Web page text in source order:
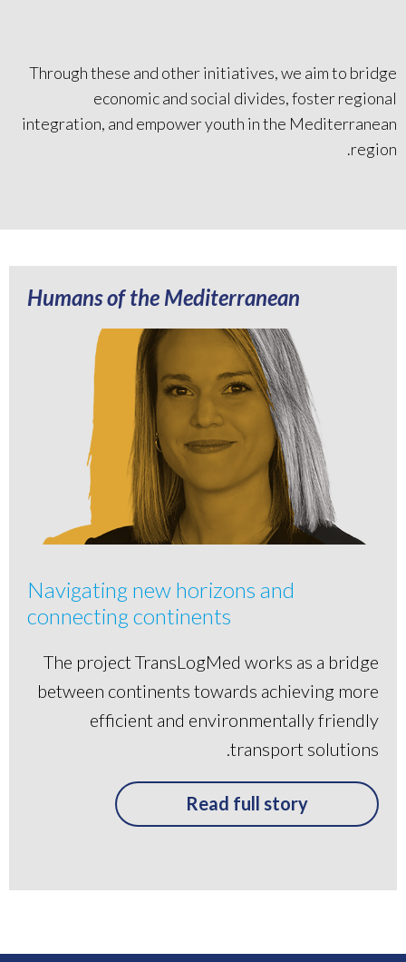
Through these and other initiatives, we aim to bridge
economic and social divides, foster regional
integration, and empower youth in the Mediterranean
region.
Humans of the Mediterranean
Navigating new horizons and
connecting continents
The project TransLogMed works as a bridge
between continents towards achieving more
efficient and environmentally friendly
transport solutions.
Read full story